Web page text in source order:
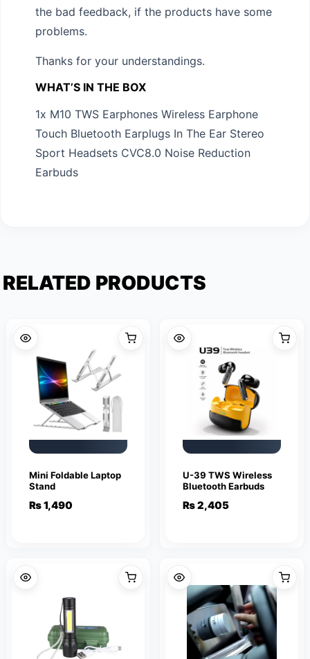
the bad feedback, if the products have some
problems.
Thanks for your understandings.
WHAT’S IN THE BOX
1x M10 TWS Earphones Wireless Earphone
Touch Bluetooth Earplugs In The Ear Stereo
Sport Headsets CVC8.0 Noise Reduction
Earbuds
RELATED PRODUCTS
Mini Foldable Laptop
Stand
₨1,490
U-39 TWS Wireless
Bluetooth Earbuds
₨2,405